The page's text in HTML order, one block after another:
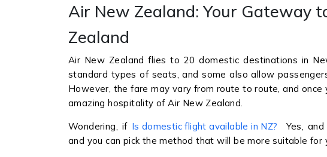
Air New Zealand: Your Gateway
Zealand
Air New Zealand flies to 20 domestic destinations in
standard types of seats, and some also allow
However, the fare may vary from route to route, and
amazing hospitality of Air New Zealand.
Wondering, if Is domestic flight available in NZ? Yes, and
and you can pick the method that will be more suitable for